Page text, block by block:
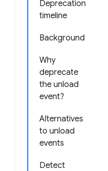
Deprecation
timeline
Background
Why
deprecate
the unload
event?
Alternatives
to unload
events
Detect